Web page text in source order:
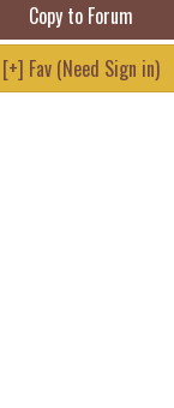
Copy to Forum
[+] Fav (Need Sign in)